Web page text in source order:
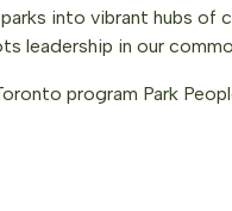
into vibrant hubs
leadership in our
program Park